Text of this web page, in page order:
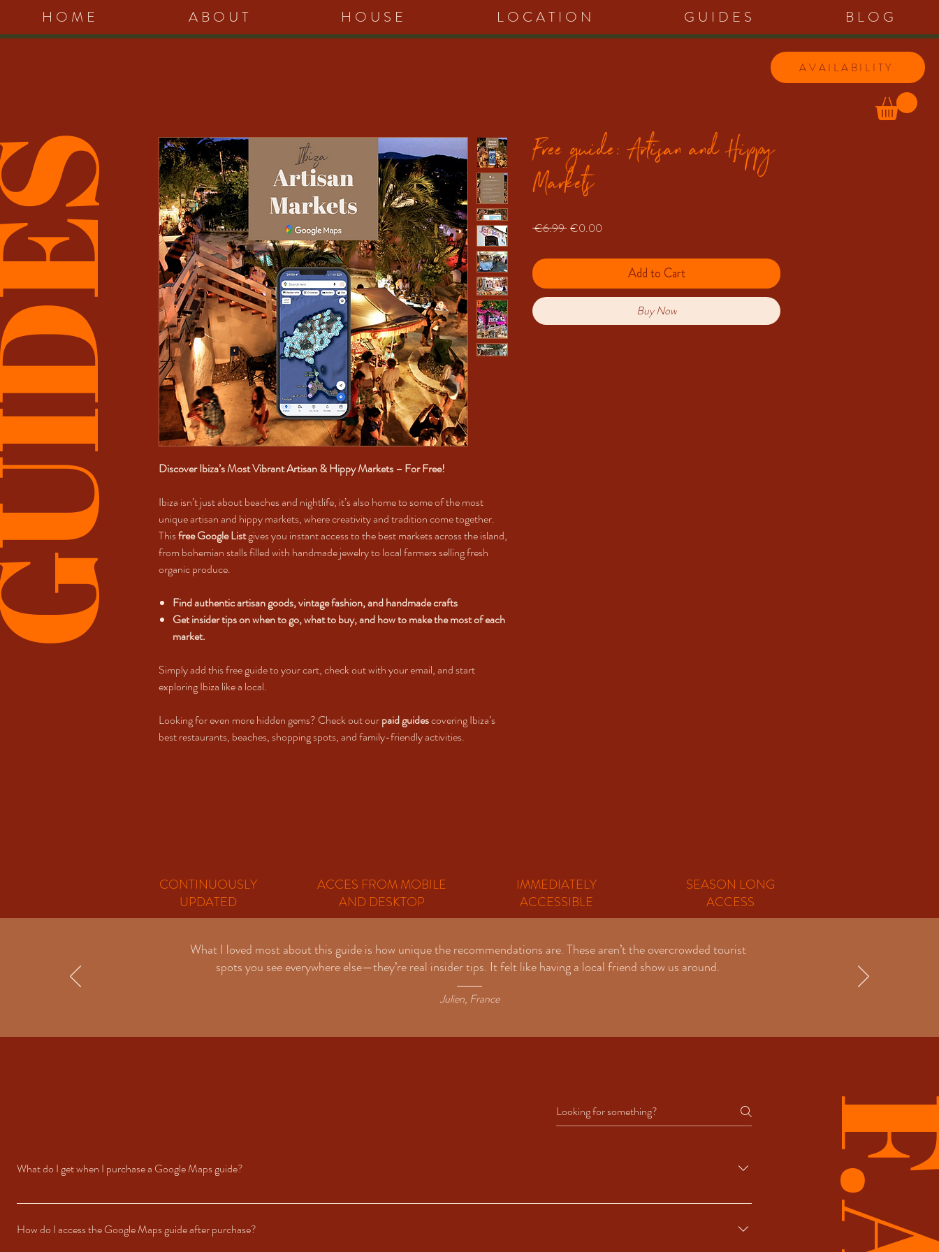
AVAILABILITY
HOME ABOUT HOUSE LOCATION GUIDES BLOG
Discover Ibiza’s Most Vibrant Artisan & Hippy Markets – For Free!
Ibiza isn’t just about beaches and nightlife, it’s also home to some of the most
unique artisan and hippy markets, where creativity and tradition come together.
Thisfree Google Listgives you instant access to the best markets across the island,
from bohemian stalls filled with handmade jewelry to local farmers selling fresh
organic produce.
Find authentic artisan goods, vintage fashion, and handmade crafts
Get insider tips on when to go, what to buy, and how to make the most of each
market.
Simply add this free guide to your cart, check out with your email, and start
exploring Ibiza like a local.
Looking for even more hidden gems? Check out ourpaid guidescovering Ibiza’s
best restaurants, beaches, shopping spots, and family-friendly activities.
Free guide: Artisan and Hippy
Markets
€6.99 Regular
€0.00
Add to Cart
Buy Now
CONTINUOUSLY
UPDATED
ACCES FROM MOBILE
AND DESKTOP
IMMEDIATELY
ACCESSIBLE
SEASON LONG
ACCESS
What I loved most about this guide is how unique the recommendations are. These aren’t the overcrowded tourist
spots you see everywhere else—they’re real insider tips. It felt like having a local friend show us around.
Julien, France
What do I get when I purchase a Google Maps guide?
When you purchase a guide, you’ll receive access to a curated Google Map filled with insider recommendations. These include restaurants, bars, beaches, and activities that are open year-
How do I access the Google Maps guide after purchase?